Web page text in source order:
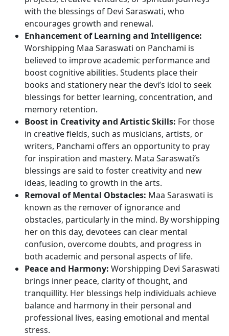
with the blessings of Devi Saraswati, who
encourages growth and renewal.
Enhancement of Learning and Intelligence:
Worshipping Maa Saraswati on Panchami is
believed to improve academic performance and
boost cognitive abilities. Students place their
books and stationery near the devi’s idol to seek
blessings for better learning, concentration, and
memory retention.
Boost in Creativity and Artistic Skills: For those
in creative fields, such as musicians, artists, or
writers, Panchami offers an opportunity to pray
for inspiration and mastery. Mata Saraswati’s
blessings are said to foster creativity and new
ideas, leading to growth in the arts.
Removal of Mental Obstacles: Maa Saraswati is
known as the remover of ignorance and
obstacles, particularly in the mind. By worshipping
her on this day, devotees can clear mental
confusion, overcome doubts, and progress in
both academic and personal aspects of life.
Peace and Harmony: Worshipping Devi Saraswati
brings inner peace, clarity of thought, and
tranquillity. Her blessings help individuals achieve
balance and harmony in their personal and
professional lives, easing emotional and mental
stress.